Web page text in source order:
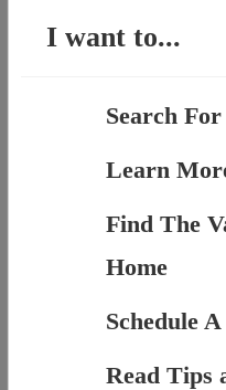
I want to...
Search
Learn
Find The
Home
Schedule
Read Tips